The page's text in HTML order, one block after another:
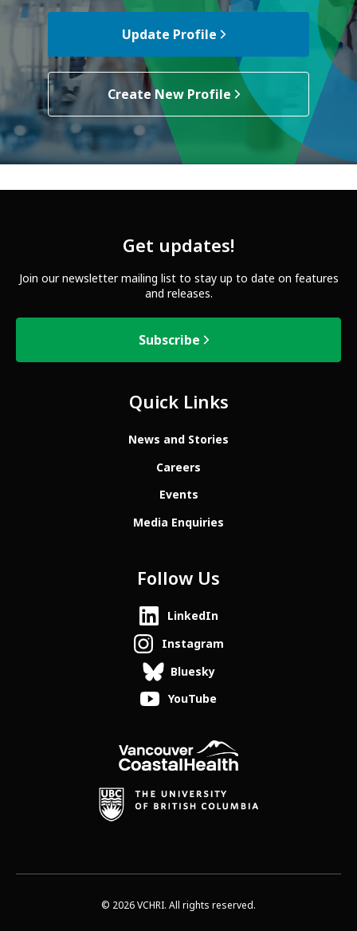
Update Profile
Create New Profile
Get updates!
Join our newsletter mailing list to stay up to date on features
and releases.
Subscribe
Quick Links
News and Stories
Careers
Events
Media Enquiries
Follow Us
LinkedIn
Instagram
Bluesky
YouTube
© 2026 VCHRI. All rights reserved.